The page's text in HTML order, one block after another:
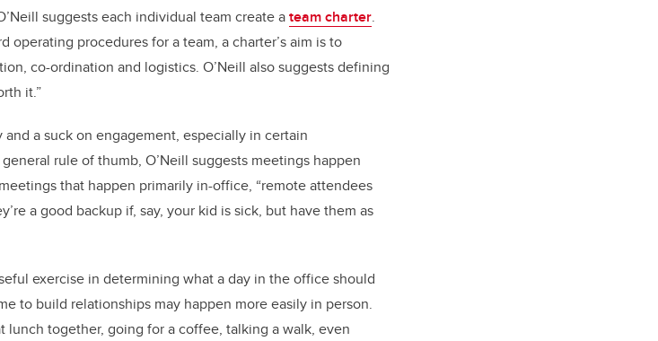
suggests each individual team create ateam charter.
operating procedures for a team, a charter’s aim is to
co-ordination and logistics. O’Neill also suggests defining
it.”
a suck on engagement, especially in certain
rule of thumb, O’Neill suggests meetings happen
that happen primarily in-office, “remote attendees
a good backup if, say, your kid is sick, but have them as
exercise in determining what a day in the office should
to build relationships may happen more easily in person.
together, going for a coffee, talking a walk, even